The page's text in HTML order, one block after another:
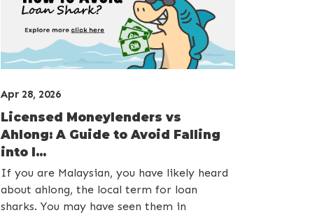
Apr 28, 2026
Licensed Moneylenders vs
Ahlong: A Guide to Avoid Falling
into l...
If you are Malaysian, you have likely heard
about ahlong, the local term for loan
sharks. You may have seen them in